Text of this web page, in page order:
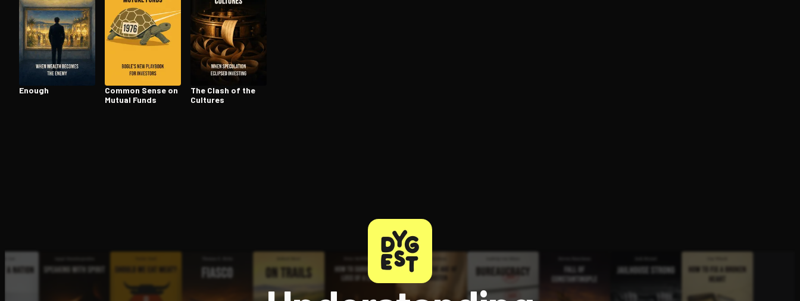
Open the Camera app and point it at the code. Free to try.
Enough
Common Sense on
Mutual Funds
The Clash of the
Cultures